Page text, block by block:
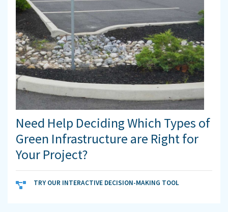
Need Help Deciding Which Types of
Green Infrastructure are Right for
Your Project?
TRY OUR INTERACTIVE DECISION-MAKING TOOL